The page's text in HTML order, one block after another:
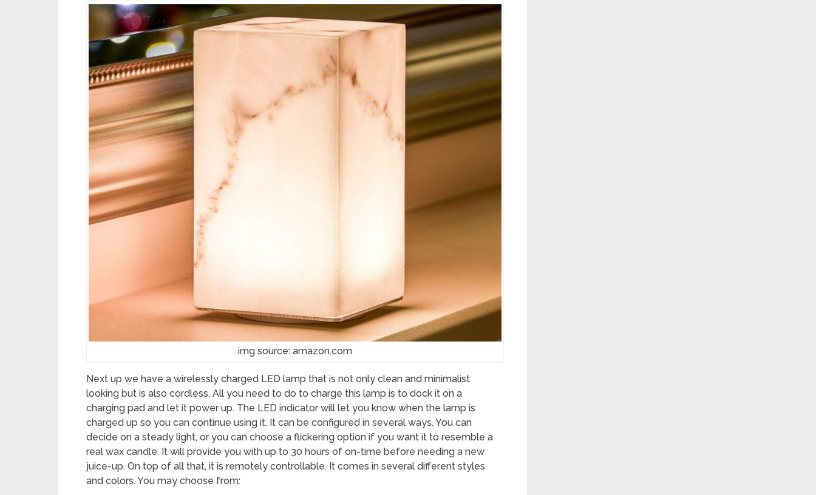
img source: amazon.com
Next up we have a wirelessly charged LED lamp that is not only clean and minimalist
looking but is also cordless. All you need to do to charge this lamp is to dock it on a
charging pad and let it power up. The LED indicator will let you know when the lamp is
charged up so you can continue using it. It can be configured in several ways. You can
decide on a steady light, or you can choose a flickering option if you want it to resemble a
real wax candle. It will provide you with up to 30 hours of on-time before needing a new
juice-up. On top of all that, it is remotely controllable. It comes in several different styles
and colors. You may choose from: